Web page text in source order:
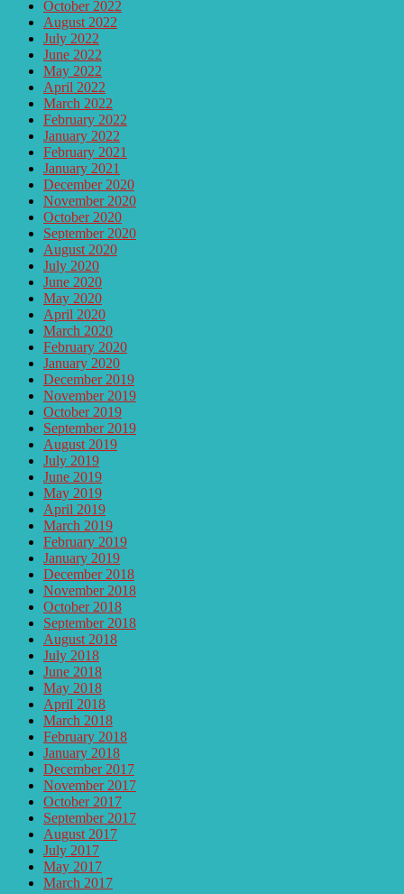
October 2022
August 2022
July 2022
June 2022
May 2022
April 2022
March 2022
February 2022
January 2022
February 2021
January 2021
December 2020
November 2020
October 2020
September 2020
August 2020
July 2020
June 2020
May 2020
April 2020
March 2020
February 2020
January 2020
December 2019
November 2019
October 2019
September 2019
August 2019
July 2019
June 2019
May 2019
April 2019
March 2019
February 2019
January 2019
December 2018
November 2018
October 2018
September 2018
August 2018
July 2018
June 2018
May 2018
April 2018
March 2018
February 2018
January 2018
December 2017
November 2017
October 2017
September 2017
August 2017
July 2017
May 2017
March 2017